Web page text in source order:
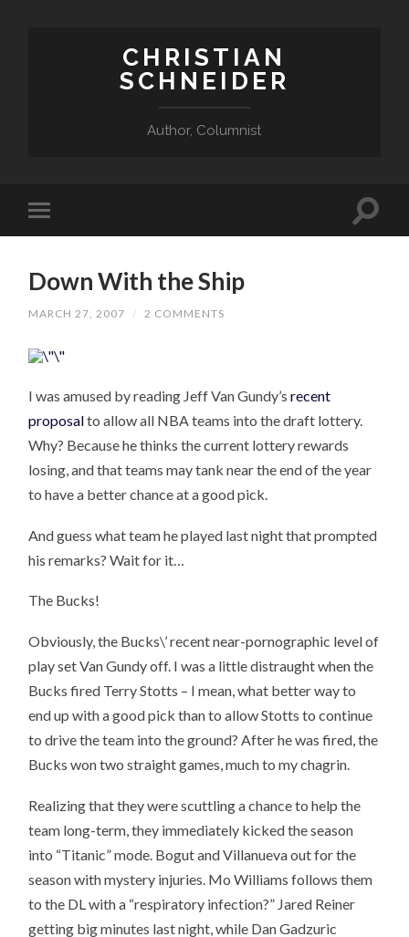
CHRISTIAN
SCHNEIDER
Author, Columnist
Down With the Ship
MARCH 27, 2007 / 2 COMMENTS
I was amused by reading Jeff Van Gundy’srecent
proposalto allow all NBA teams into the draft lottery.
Why? Because he thinks the current lottery rewards
losing, and that teams may tank near the end of the year
to have a better chance at a good pick.
And guess what team he played last night that prompted
his remarks? Wait for it…
The Bucks!
Obviously, the Bucks\’ recent near-pornographic level of
play set Van Gundy off. I was a little distraught when the
Bucks fired Terry Stotts – I mean, what better way to
end up with a good pick than to allow Stotts to continue
to drive the team into the ground? After he was fired, the
Bucks won two straight games, much to my chagrin.
Realizing that they were scuttling a chance to help the
team long-term, they immediately kicked the season
into “Titanic” mode. Bogut and Villanueva out for the
season with mystery injuries. Mo Williams follows them
to the DL with a “respiratory infection?” Jared Reiner
getting big minutes last night, while Dan Gadzuric